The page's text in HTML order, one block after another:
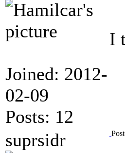
Joined: 2012-
02-09
Posts: 12
I
suprsidr